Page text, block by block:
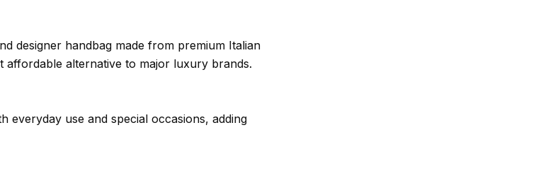
designer handbag made from premium Italian
affordable alternative to major luxury brands.
everyday use and special occasions, adding